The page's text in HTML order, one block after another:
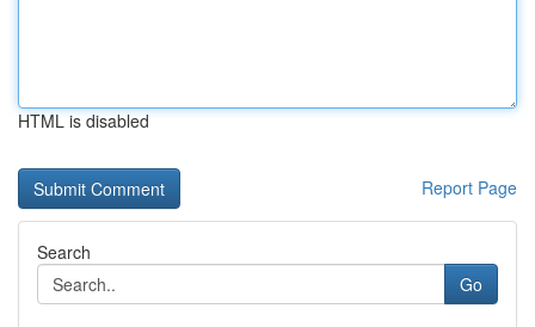
HTML is disabled
Report Page
Search
Go